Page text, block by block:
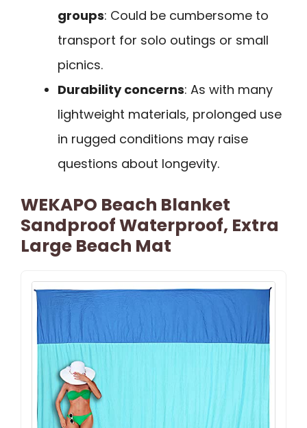
groups: Could be cumbersome to
transport for solo outings or small
picnics.
Durability concerns: As with many
lightweight materials, prolonged use
in rugged conditions may raise
questions about longevity.
WEKAPO Beach Blanket
Sandproof Waterproof, Extra
Large Beach Mat